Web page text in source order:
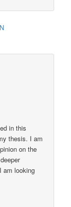
in this
thesis. I am
on the
am looking